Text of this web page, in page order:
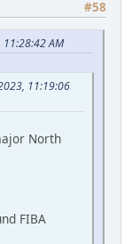
#58
AM
11:19:06
North
FIBA